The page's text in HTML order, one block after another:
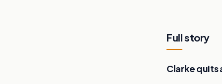
Full story
Clarke quits